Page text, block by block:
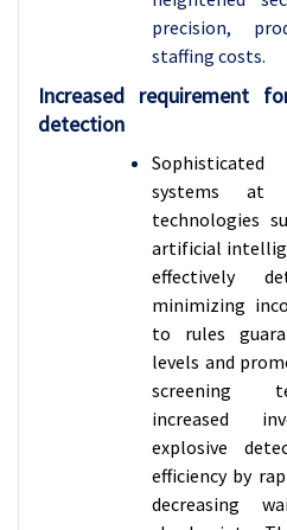
precision,
staffing costs.
Increased requirement
detection
systems at
technologies
artificial
effectively
minimizing
to rules
levels and
screening
increased
explosive
efficiency by
decreasing